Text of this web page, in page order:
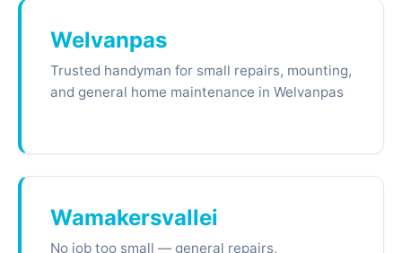
Welvanpas
Trusted handyman for small repairs, mounting,
and general home maintenance in Welvanpas
Wamakersvallei
No job too small — general repairs,